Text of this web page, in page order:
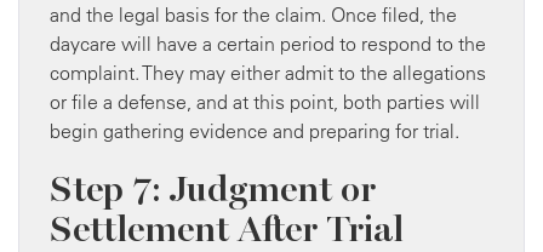
and the legal basis for the claim. Once filed, the
daycare will have a certain period to respond to the
complaint. They may either admit to the allegations
or file a defense, and at this point, both parties will
begin gathering evidence and preparing for trial.
Step 7: Judgment or
Settlement After Trial